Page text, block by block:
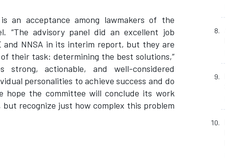
an acceptance among lawmakers of the
“The advisory panel did an excellent job
and NNSA in its interim report, but they are
their task: determining the best solutions,”
strong, actionable, and well-considered
personalities to achieve success and do
hope the committee will conclude its work
recognize just how complex this problem